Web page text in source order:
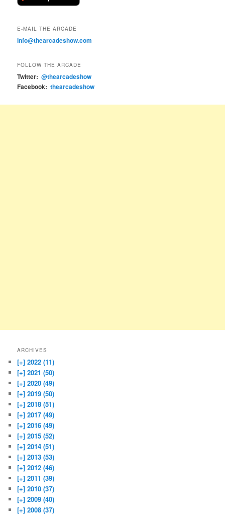
E-MAIL THE ARCADE
info@thearcadeshow.com
FOLLOW THE ARCADE
Twitter: @thearcadeshow
Facebook: thearcadeshow
ARCHIVES
[+] 2022 (11)
[+] 2021 (50)
[+] 2020 (49)
[+] 2019 (50)
[+] 2018 (51)
[+] 2017 (49)
[+] 2016 (49)
[+] 2015 (52)
[+] 2014 (51)
[+] 2013 (53)
[+] 2012 (46)
[+] 2011 (39)
[+] 2010 (37)
[+] 2009 (40)
[+] 2008 (37)